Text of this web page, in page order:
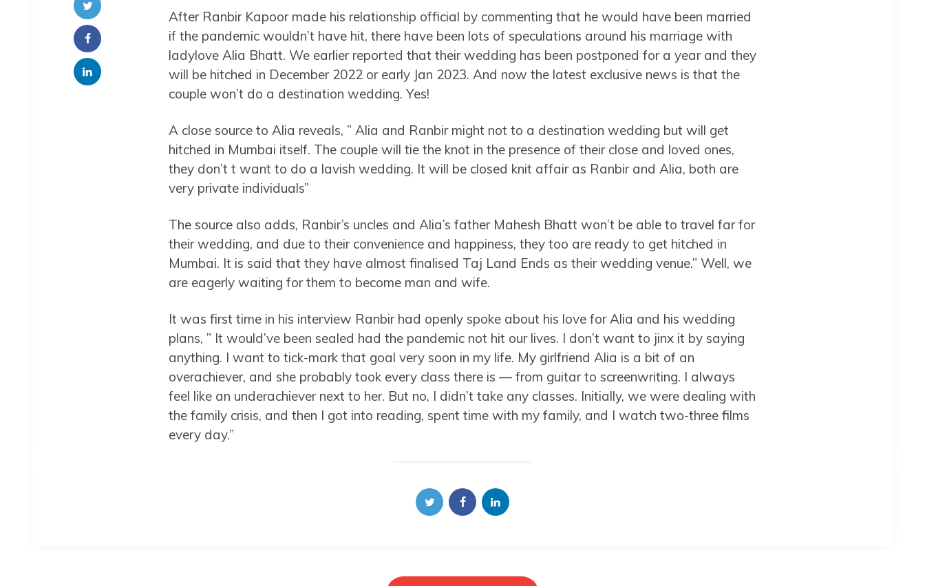
After Ranbir Kapoor made his relationship official by commenting that he would have been married
if the pandemic wouldn’t have hit, there have been lots of speculations around his marriage with
ladylove Alia Bhatt. We earlier reported that their wedding has been postponed for a year and they
will be hitched in December 2022 or early Jan 2023. And now the latest exclusive news is that the
couple won’t do a destination wedding. Yes!
A close source to Alia reveals, ” Alia and Ranbir might not to a destination wedding but will get
hitched in Mumbai itself. The couple will tie the knot in the presence of their close and loved ones,
they don’t t want to do a lavish wedding. It will be closed knit affair as Ranbir and Alia, both are
very private individuals”
The source also adds, Ranbir’s uncles and Alia’s father Mahesh Bhatt won’t be able to travel far for
their wedding, and due to their convenience and happiness, they too are ready to get hitched in
Mumbai. It is said that they have almost finalised Taj Land Ends as their wedding venue.” Well, we
are eagerly waiting for them to become man and wife.
It was first time in his interview Ranbir had openly spoke about his love for Alia and his wedding
plans, ” It would’ve been sealed had the pandemic not hit our lives. I don’t want to jinx it by saying
anything. I want to tick-mark that goal very soon in my life. My girlfriend Alia is a bit of an
overachiever, and she probably took every class there is — from guitar to screenwriting. I always
feel like an underachiever next to her. But no, I didn’t take any classes. Initially, we were dealing with
the family crisis, and then I got into reading, spent time with my family, and I watch two-three films
every day.”